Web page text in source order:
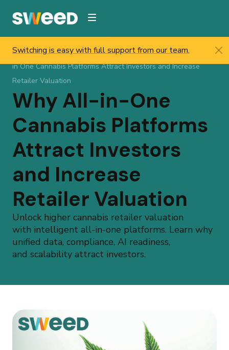
Sweed / Resources / Help & Updates / Blog / Why all
in One Cannabis Platforms Attract Investors and Increase
Retailer Valuation
Why All-in-One
Cannabis Platforms
Attract Investors
and Increase
Retailer Valuation
Unlock higher cannabis retailer valuation
with intelligent all-in-one platforms. Learn why
unified data, compliance, AI readiness,
and scalability attract investors.
Switching is easy with full support from our team.